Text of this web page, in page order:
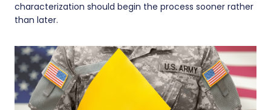
characterization should begin the process sooner rather
than later.